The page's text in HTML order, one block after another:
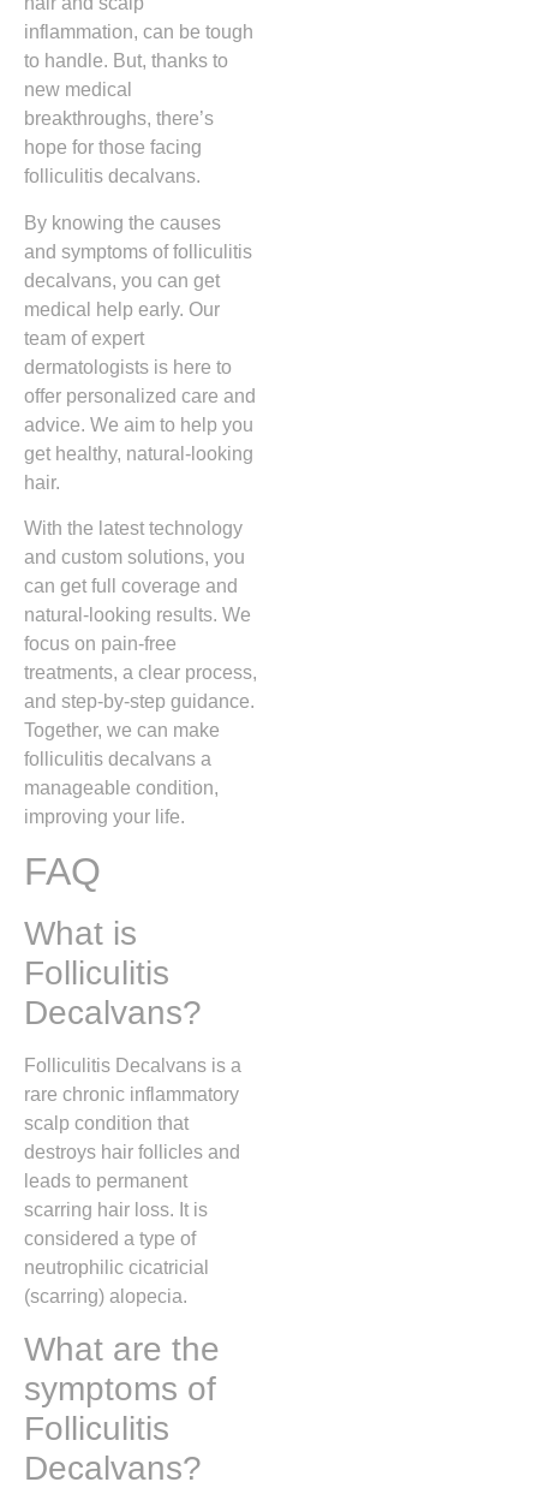
inflammation, can be tough
to handle. But, thanks to
new medical
breakthroughs, there’s
hope for those facing
folliculitis decalvans.
By knowing the causes
and symptoms of folliculitis
decalvans, you can get
medical help early. Our
team of expert
dermatologists is here to
offer personalized care and
advice. We aim to help you
get healthy, natural-looking
hair.
With the latest technology
and custom solutions, you
can get full coverage and
natural-looking results. We
focus on pain-free
treatments, a clear process,
and step-by-step guidance.
Together, we can make
folliculitis decalvans a
manageable condition,
improving your life.
FAQ
What is
Folliculitis
Decalvans?
Folliculitis Decalvans is a
rare chronic inflammatory
scalp condition that
destroys hair follicles and
leads to permanent
scarring hair loss. It is
considered a type of
neutrophilic cicatricial
(scarring) alopecia.
What are the
symptoms of
Folliculitis
Decalvans?